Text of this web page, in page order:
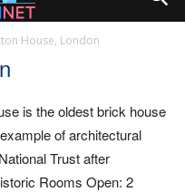
House, London
is the oldest brick house
of architectural
Trust after
Rooms Open: 2